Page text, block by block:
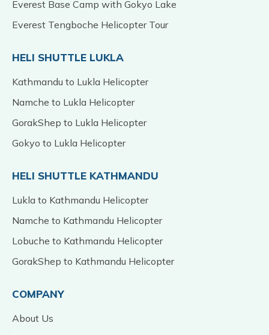
Everest Base Camp with Gokyo Lake
Everest Tengboche Helicopter Tour
HELI SHUTTLE LUKLA
Kathmandu to Lukla Helicopter
Namche to Lukla Helicopter
GorakShep to Lukla Helicopter
Gokyo to Lukla Helicopter
HELI SHUTTLE KATHMANDU
Lukla to Kathmandu Helicopter
Namche to Kathmandu Helicopter
Lobuche to Kathmandu Helicopter
GorakShep to Kathmandu Helicopter
COMPANY
About Us